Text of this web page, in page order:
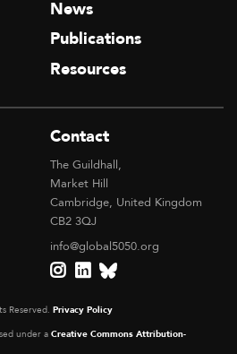
News
Publications
Resources
Contact
The Guildhall,
Market Hill
Cambridge, United Kingdom
CB2 3QJ
info@global5050.org
Reserved. Privacy Policy
under a Creative Commons Attribution-